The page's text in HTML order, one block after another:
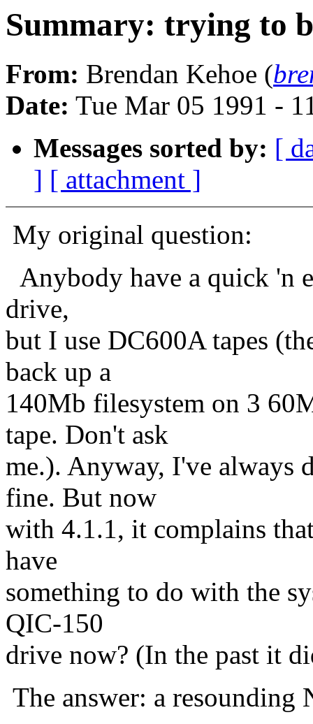
Summary: trying to
From: Brendan Kehoe (
Date: Tue Mar 05 1991 -
Messages sorted by: [
] [ attachment ]
My original question:
Anybody have a quick 'n
drive,
but I use DC600A tapes
back up a
140Mb filesystem on 3
tape. Don't ask
me.). Anyway, I've always
fine. But now
with 4.1.1, it complains
have
something to do with the
QIC-150
drive now? (In the past it
The answer: a resounding